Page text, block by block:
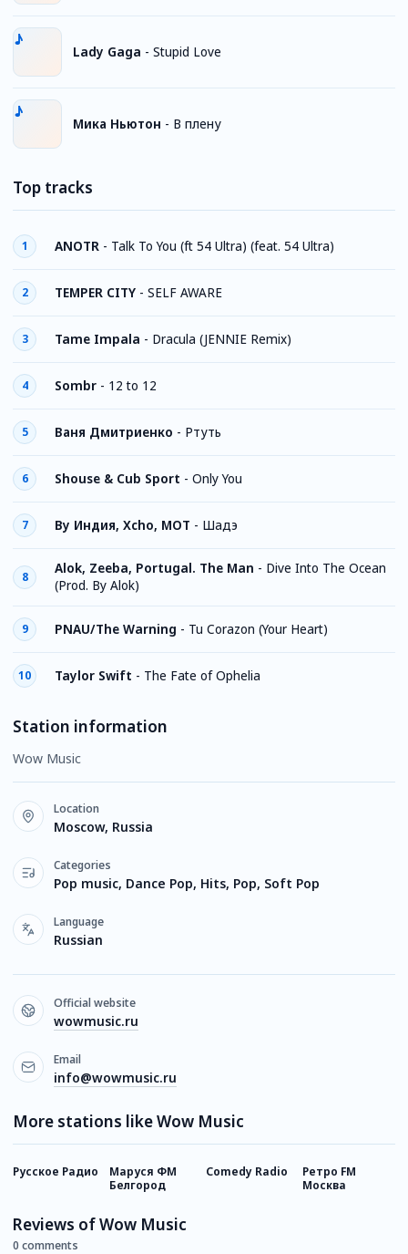
Lady Gaga - Stupid Love
Мика Ньютон - В плену
Top tracks
1 ANOTR - Talk To You (ft 54 Ultra) (feat. 54 Ultra)
2 TEMPER CITY - SELF AWARE
3 Tame Impala - Dracula (JENNIE Remix)
4 Sombr - 12 to 12
5 Ваня Дмитриенко - Ртуть
6 Shouse & Cub Sport - Only You
7 By Индия, Xcho, MOT - Шадэ
8
Alok, Zeeba, Portugal. The Man - Dive Into The Ocean
(Prod. By Alok)
9 PNAU/The Warning - Tu Corazon (Your Heart)
10 Taylor Swift - The Fate of Ophelia
Station information
Wow Music
Location
Moscow, Russia
Categories
Pop music, Dance Pop, Hits, Pop, Soft Pop
Language
Russian
Official website
wowmusic.ru
Email
info@wowmusic.ru
More stations like Wow Music
Русское Радио
Маруся ФМ
Белгород
Comedy Radio
Ретро FM
Москва
Reviews of Wow Music
0 comments